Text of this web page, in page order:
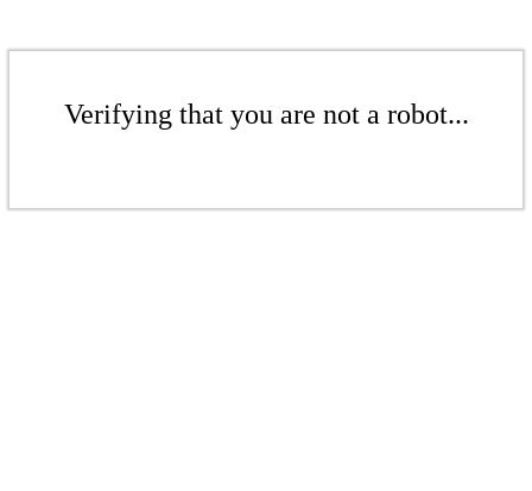
Verifying that you are not a robot...